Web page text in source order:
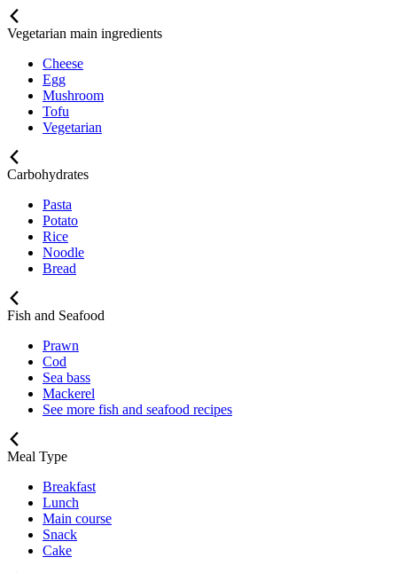
Vegetarian main ingredients
Cheese
Egg
Mushroom
Tofu
Vegetarian
Carbohydrates
Pasta
Potato
Rice
Noodle
Bread
Fish and Seafood
Prawn
Cod
Sea bass
Mackerel
See more fish and seafood recipes
Meal Type
Breakfast
Lunch
Main course
Snack
Cake